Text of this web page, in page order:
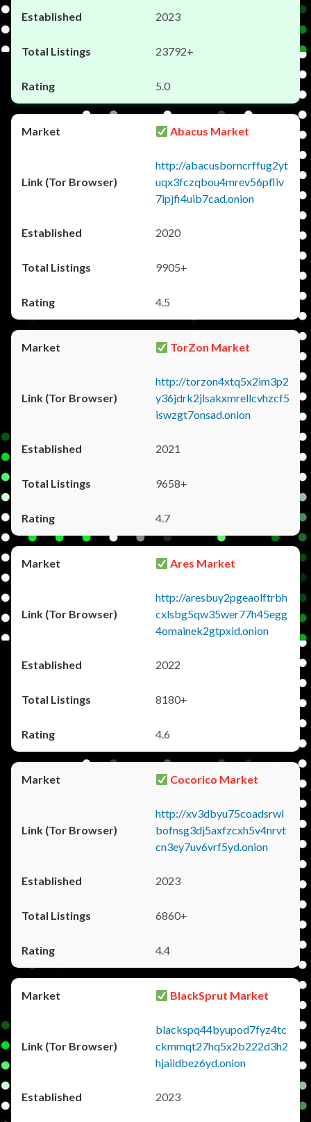
2023
23792+
5.0
Abacus Market
http://abacusborncrffug2yt
uqx3fczqbou4mrev56pfliv
7ipjfi4uib7cad.onion
2020
9905+
4.5
TorZon Market
http://torzon4xtq5x2im3p2
y36jdrk2jlsakxmrellcvhzcf5
iswzgt7onsad.onion
2021
9658+
4.7
Ares Market
http://aresbuy2pgeaolftrbh
cxlsbg5qw35wer77h45egg
4omainek2gtpxid.onion
2022
8180+
4.6
Cocorico Market
http://xv3dbyu75coadsrwl
bofnsg3dj5axfzcxh5v4nrvt
cn3ey7uv6vrf5yd.onion
2023
6860+
4.4
BlackSprut Market
blackspq44byupod7fyz4tc
ckmmqt27hq5x2b222d3h2
hjaiidbez6yd.onion
2023